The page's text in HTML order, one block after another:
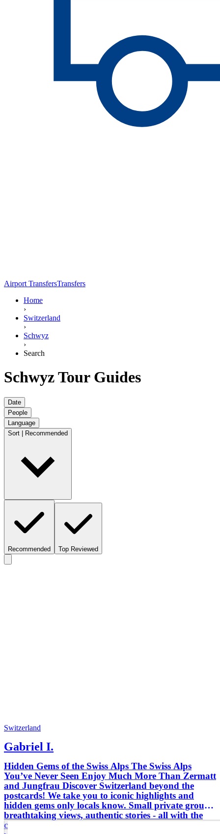
Airport TransfersTransfers
Home
›
Switzerland
›
Schwyz
›
Search
Schwyz Tour Guides
Date
People
Language
Sort | Recommended
Recommended Top Reviewed
Switzerland
Gabriel I.
Hidden Gems of the Swiss Alps The Swiss Alps
You’ve Never Seen Enjoy Much More Than Zermatt
and Jungfrau Discover Switzerland beyond the
postcards! We take you to iconic highlights and
hidden gems only locals know. Small private groups,
breathtaking views, authentic stories - all with the
comfort and safety of a professional guide. Travel